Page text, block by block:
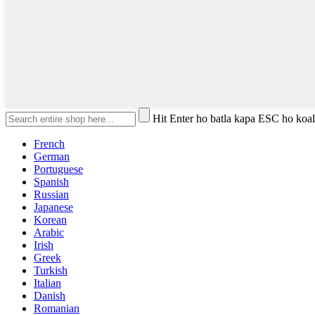
Hit Enter ho batla kapa ESC ho
French
German
Portuguese
Spanish
Russian
Japanese
Korean
Arabic
Irish
Greek
Turkish
Italian
Danish
Romanian